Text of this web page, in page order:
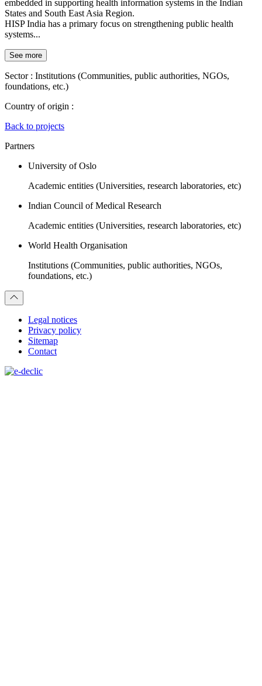
embedded in supporting health information systems in the Indian
States and South East Asia Region.
HISP India has a primary focus on strengthening public health
systems...
See more
Sector : Institutions (Communities, public authorities, NGOs,
foundations, etc.)
Country of origin :
Back to projects
Partners
University of Oslo
Academic entities (Universities, research laboratories, etc)
Indian Council of Medical Research
Academic entities (Universities, research laboratories, etc)
World Health Organisation
Institutions (Communities, public authorities, NGOs,
foundations, etc.)
Legal notices
Privacy policy
Sitemap
Contact